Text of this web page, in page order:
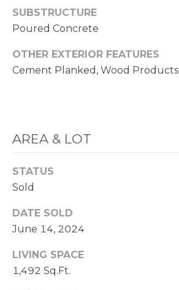
SUBSTRUCTURE
Poured Concrete
OTHER EXTERIOR FEATURES
Cement Planked, Wood Products
AREA & LOT
STATUS
Sold
DATE SOLD
June 14, 2024
LIVING SPACE
1,492 Sq.Ft.